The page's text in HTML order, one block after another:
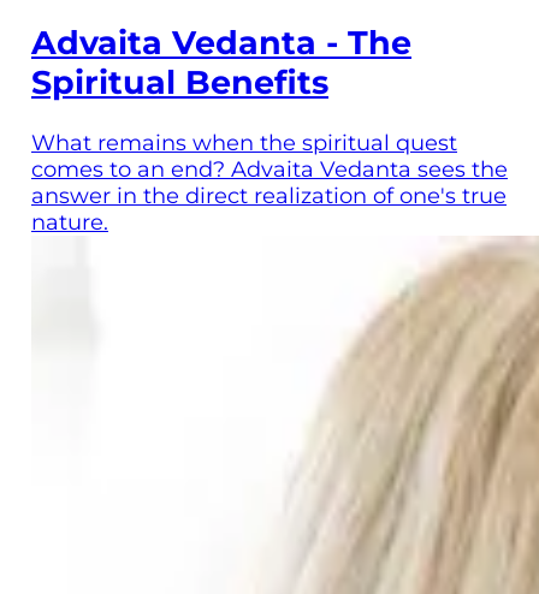
Advaita Vedanta - The
Spiritual Benefits
What remains when the spiritual quest
comes to an end? Advaita Vedanta sees the
answer in the direct realization of one's true
nature.